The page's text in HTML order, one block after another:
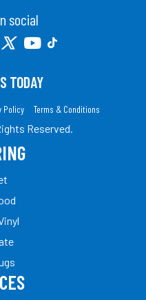
social
TODAY
Policy Terms & Conditions
Reserved.